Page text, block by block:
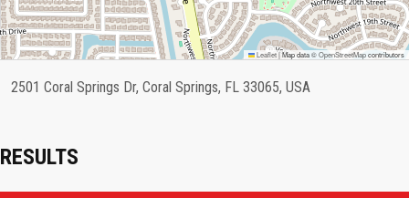
Leaflet|Map data ©OpenStreetMapcontributors
2501 Coral Springs Dr, Coral Springs, FL 33065, USA
RESULTS